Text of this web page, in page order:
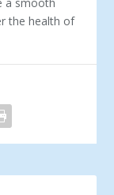
a smooth
the health of